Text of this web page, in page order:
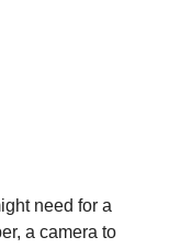
need for a
a camera to